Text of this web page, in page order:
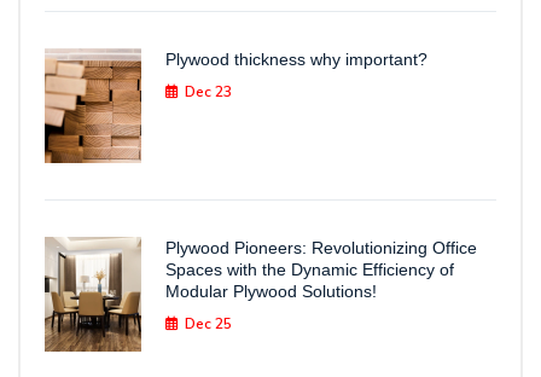
Plywood thickness why important?
Dec 23
Plywood Pioneers: Revolutionizing Office
Spaces with the Dynamic Efficiency of
Modular Plywood Solutions!
Dec 25